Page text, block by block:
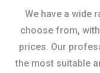
We have a wide
choose from,
prices. Our
the most suitable